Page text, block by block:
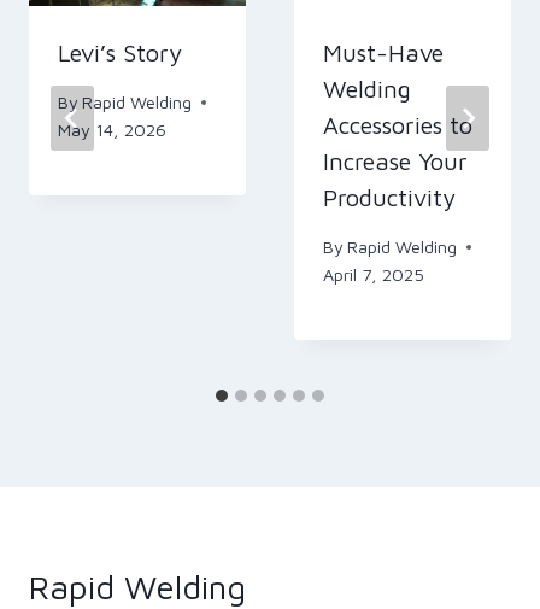
Levi’s Story
By Rapid Welding
May 14, 2026
Must-Have
Welding
Accessories to
Increase Your
Productivity
By Rapid Welding
April 7, 2025
Rapid Welding